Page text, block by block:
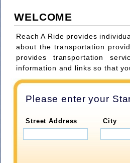
WELCOME
Reach A Ride provides
about the transportation
provides transportation
information and links so that
Please enter your
Street Address City